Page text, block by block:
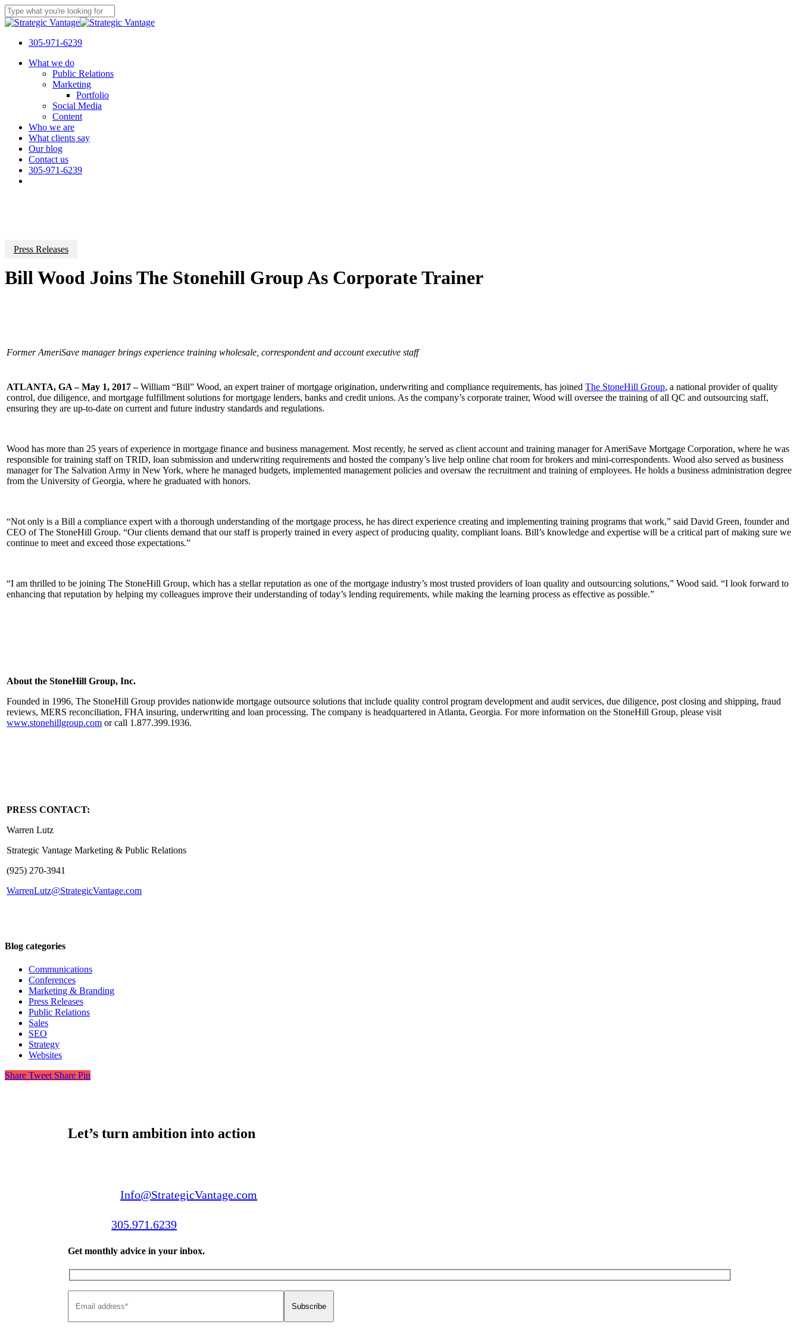
Skip
to
content
Close
305-971-6239
Menu
What we do
Public Relations
Marketing
Portfolio
Social Media
Content
Who we are
What clients say
Our blog
Contact us
305-971-6239
Press Releases
Bill Wood Joins The Stonehill Group As Corporate Trainer
Former AmeriSave manager brings experience training wholesale, correspondent and account executive staff
ATLANTA, GA – May 1, 2017 –William “Bill” Wood, an expert trainer of mortgage origination, underwriting and compliance requirements, has joined The StoneHill Group, a national provider of quality
control, due diligence, and mortgage fulfillment solutions for mortgage lenders, banks and credit unions. As the company’s corporate trainer, Wood will oversee the training of all QC and outsourcing staff,
ensuring they are up-to-date on current and future industry standards and regulations.
Wood has more than 25 years of experience in mortgage finance and business management. Most recently, he served as client account and training manager for AmeriSave Mortgage Corporation, where he was
responsible for training staff on TRID, loan submission and underwriting requirements and hosted the company’s live help online chat room for brokers and mini-correspondents. Wood also served as business
manager for The Salvation Army in New York, where he managed budgets, implemented management policies and oversaw the recruitment and training of employees. He holds a business administration degree
from the University of Georgia, where he graduated with honors.
“Not only is a Bill a compliance expert with a thorough understanding of the mortgage process, he has direct experience creating and implementing training programs that work,” said David Green, founder and
CEO of The StoneHill Group. “Our clients demand that our staff is properly trained in every aspect of producing quality, compliant loans. Bill’s knowledge and expertise will be a critical part of making sure we
continue to meet and exceed those expectations.”
“I am thrilled to be joining The StoneHill Group, which has a stellar reputation as one of the mortgage industry’s most trusted providers of loan quality and outsourcing solutions,” Wood said. “I look forward to
enhancing that reputation by helping my colleagues improve their understanding of today’s lending requirements, while making the learning process as effective as possible.”
About the StoneHill Group, Inc.
Founded in 1996, The StoneHill Group provides nationwide mortgage outsource solutions that include quality control program development and audit services, due diligence, post closing and shipping, fraud
reviews, MERS reconciliation, FHA insuring, underwriting and loan processing. The company is headquartered in Atlanta, Georgia. For more information on the StoneHill Group, please visit
www.stonehillgroup.com or call 1.877.399.1936.
PRESS CONTACT:
Warren Lutz
Strategic Vantage Marketing & Public Relations
(925) 270-3941
WarrenLutz@StrategicVantage.com
Blog categories
Communications
Conferences
Marketing & Branding
Press Releases
Public Relations
Sales
SEO
Strategy
Websites
Share Tweet Share Pin
Let’s turn ambition into action
Info@StrategicVantage.com
305.971.6239
Get monthly advice in your inbox.